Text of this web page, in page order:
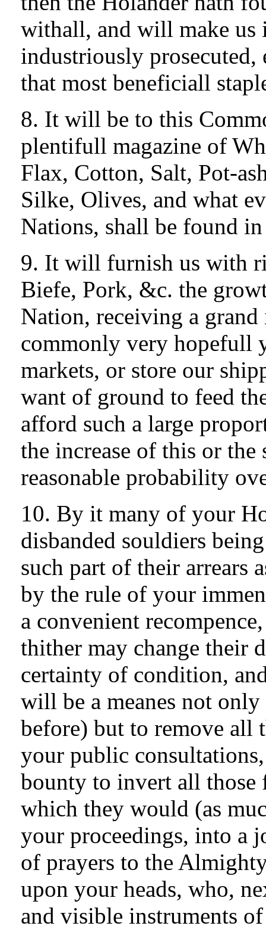
withall, and will make
industriously
that most beneficiall
8. It will be to this
plentifull magazine of
Flax, Cotton, Salt, Pot-
Silke, Olives, and what
Nations, shall be found
9. It will furnish us with
Biefe, Pork, &c. the
Nation, receiving a
commonly very hopefull
markets, or store our
want of ground to feed
afford such a large
the increase of this or the
reasonable probability
10. By it many of your
disbanded souldiers
such part of their arrears
by the rule of your
a convenient
thither may change their
certainty of condition,
will be a meanes not
before) but to remove all
your public
bounty to invert all
which they would (as
your proceedings, into a
of prayers to the
upon your heads, who,
and visible instruments